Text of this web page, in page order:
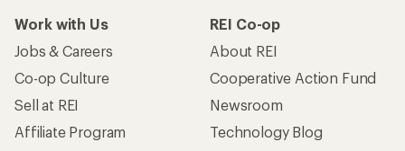
Work with Us
Jobs & Careers
Co-op Culture
Sell at REI
Affiliate Program
REI Co-op
About REI
Cooperative Action Fund
Newsroom
Technology Blog